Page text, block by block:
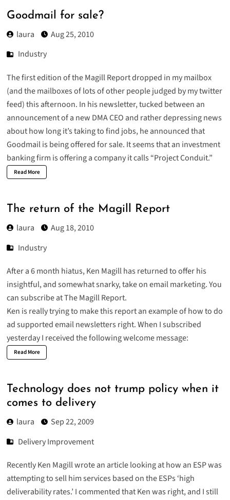
Goodmail for sale?
laura
Aug 25, 2010
Industry
The first edition ofthe Magill Reportdropped in my mailbox
(and the mailboxes of lots of other people judged by my twitter
feed) this afternoon. In his newsletter, tucked between an
announcement of a new DMA CEO and rather depressing news
about how long it’s taking to find jobs, he announced that
Goodmail is being offered for sale. It seems that an investment
banking firm is offering a company it calls “Project Conduit.”
Read More
The return of the Magill Report
laura
Aug 18, 2010
Industry
After a 6 month hiatus, Ken Magill has returned to offer his
insightful, and somewhat snarky, take on email marketing. You
can subscribe atThe Magill Report.
Ken is really trying to make this report an example of how to do
ad supported email newsletters right. When I subscribed
yesterday I received the following welcome message:
Read More
Technology does not trump policy when it
comes to delivery
laura
Sep 22, 2009
Delivery Improvement
Recently Ken Magill wrote an article looking at how an ESP was
attempting to sell him services based on the ESPs ‘high
deliverability rates.’ I commented that Ken was right, and I still